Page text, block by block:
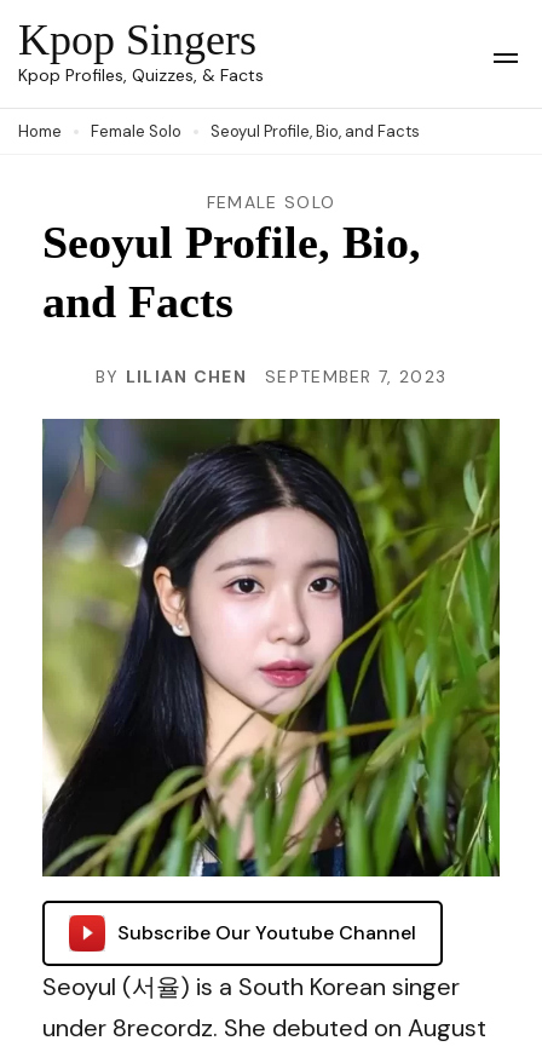
Skip
to
(Press
Kpop Singers
Kpop Profiles, Quizzes, & Facts
Home Female Solo Seoyul Profile, Bio, and Facts
FEMALE SOLO
Seoyul Profile, Bio,
and Facts
BY LILIAN CHEN SEPTEMBER 7, 2023
Subscribe Our Youtube Channel
Seoyul (서율) is a South Korean singer
under 8recordz. She debuted on August